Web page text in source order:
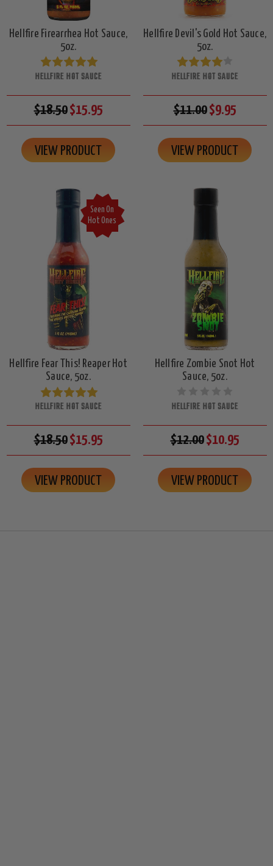
Hellfire Firearrhea Hot Sauce,
5oz.
HELLFIRE HOT SAUCE
$18.50$15.95
VIEW PRODUCT
Hellfire Devil's Gold Hot Sauce,
5oz.
HELLFIRE HOT SAUCE
$11.00$9.95
VIEW PRODUCT
Seen On
Hot Ones
Hellfire Fear This! Reaper Hot
Sauce, 5oz.
HELLFIRE HOT SAUCE
$18.50$15.95
VIEW PRODUCT
Hellfire Zombie Snot Hot
Sauce, 5oz.
HELLFIRE HOT SAUCE
$12.00$10.95
VIEW PRODUCT